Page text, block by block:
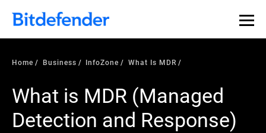
Our Annual Cybersecurity Assessment is out: 55% of
security teams were told to keep a breach quiet. —
what else 1,200 pros revealed >>
Home Business InfoZone What Is MDR
What is MDR (Managed
Detection and Response)